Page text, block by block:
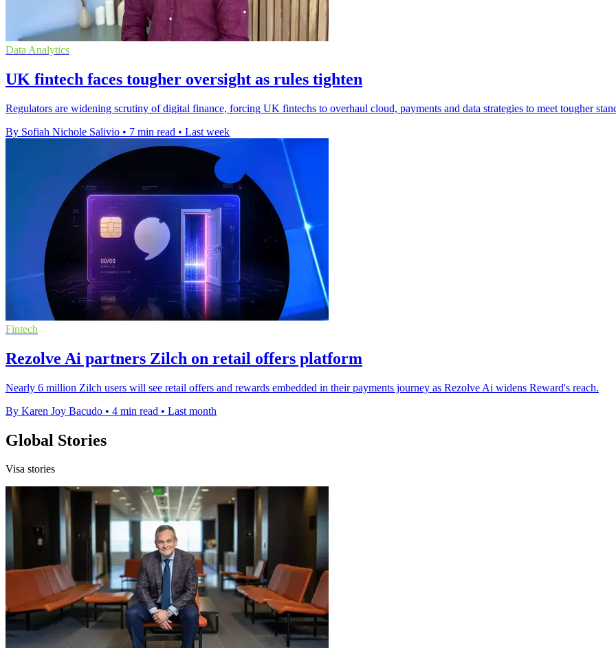
Data Analytics
UK fintech faces tougher oversight as rules tighten
Regulators are widening scrutiny of digital finance, forcing UK fintechs to overhaul cloud, payments and data strategies to meet tougher
By Sofiah Nichole Salivio • 7 min read • Last week
Fintech
Rezolve Ai partners Zilch on retail offers platform
Nearly 6 million Zilch users will see retail offers and rewards embedded in their payments journey as Rezolve Ai widens Reward's reach.
By Karen Joy Bacudo • 4 min read • Last month
Global Stories
Visa stories